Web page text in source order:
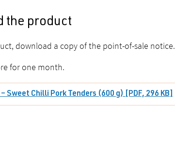
the product
download a copy of the point-of-sale notice.
for one month.
Sweet Chilli Pork Tenders (600 g) [PDF, 296 KB]